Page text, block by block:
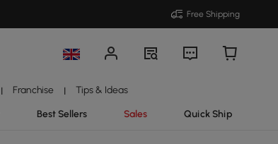
Free Shipping
| Franchise | Tips & Ideas
Best Sellers Sales Quick Ship